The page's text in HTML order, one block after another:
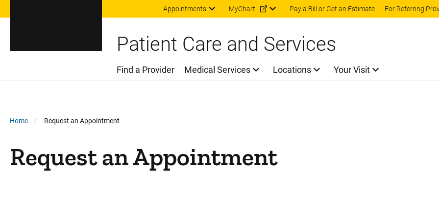
Skip to main content
Appointments MyChart Pay a Bill or Get an Estimate For Referring
Patient Care and Services
Main Menu
Find a Provider Medical Services Locations Your Visit
Breadcrumb
Home Request an Appointment
Request an Appointment